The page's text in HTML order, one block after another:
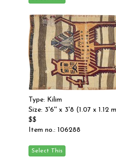
Type: Kilim
Size: 3'6'' x 3'8 (1.07 x 1.12
$$
Item no.: 106288